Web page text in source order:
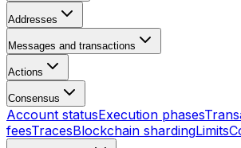
Addresses
Messages and transactions
Actions
Consensus
Account statusExecution phases
feesTracesBlockchain shardingLimits